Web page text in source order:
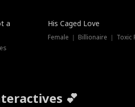
a
His Caged Love
Female ｜ Billionaire ｜ Toxic
💕